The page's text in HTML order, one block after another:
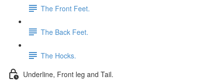
The Front Feet.
The Back Feet.
The Hocks.
Underline, Front leg and Tail.